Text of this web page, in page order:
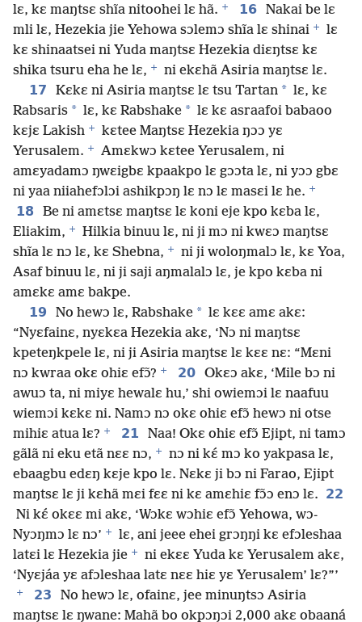
lɛ, kɛ maŋtsɛ shĩa nitoohei lɛ hã. + 16 Nakai be lɛ
mli lɛ, Hezekia jie Yehowa sɔlemɔ shĩa lɛ shinai +
lɛ
kɛ shinaatsei ni Yuda maŋtsɛ Hezekia diɛŋtsɛ kɛ
shika tsuru eha he lɛ, +
ni ekɛhã Asiria maŋtsɛ lɛ.
17
Kɛkɛ ni Asiria maŋtsɛ lɛ tsu Tartan * lɛ, kɛ
Rabsaris * lɛ, kɛ Rabshake * lɛ kɛ asraafoi babaoo
kɛjɛ Lakish +
kɛtee Maŋtsɛ Hezekia ŋɔɔ yɛ
Yerusalem. +
Amɛkwɔ kɛtee Yerusalem, ni
amɛyadamɔ ŋwɛigbɛ kpaakpo lɛ gɔɔta lɛ, ni yɔɔ gbɛ
ni yaa niiahefɔlɔi ashikpɔŋ lɛ nɔ lɛ masɛi lɛ he. +
18
Be ni amɛtsɛ maŋtsɛ lɛ koni eje kpo kɛba lɛ,
Eliakim, +
Hilkia binuu lɛ, ni ji mɔ ni kwɛɔ maŋtsɛ
shĩa lɛ nɔ lɛ, kɛ Shebna, +
ni ji woloŋmalɔ lɛ, kɛ Yoa,
Asaf binuu lɛ, ni ji saji aŋmalalɔ lɛ, je kpo kɛba ni
amɛkɛ amɛ bakpe.
19
No hewɔ lɛ, Rabshake * lɛ kɛɛ amɛ akɛ:
“Nyɛfainɛ, nyɛkɛa Hezekia akɛ, ‘Nɔ ni maŋtsɛ
kpeteŋkpele lɛ, ni ji Asiria maŋtsɛ lɛ kɛɛ nɛ: “Mɛni
nɔ kwraa okɛ ohiɛ efɔ̃? + 20 Okɛɔ akɛ, ‘Mile bɔ ni
awuɔ ta, ni miyɛ hewalɛ hu,’ shi owiemɔi lɛ naafuu
wiemɔi kɛkɛ ni. Namɔ nɔ okɛ ohiɛ efɔ̃ hewɔ ni otse
mihiɛ atua lɛ? + 21
Naa! Okɛ ohiɛ efɔ̃ Ejipt, ni tamɔ
gãlã ni eku etã nɛɛ nɔ, +
nɔ ni kɛ́ mɔ ko yakpasa lɛ,
ebaagbu edɛŋ kɛje kpo lɛ. Nɛkɛ ji bɔ ni Farao, Ejipt
maŋtsɛ lɛ ji kɛhã mɛi fɛɛ ni kɛ amɛhiɛ fɔ̃ɔ enɔ lɛ. 22
Ni kɛ́ okɛɛ mi akɛ, ‘Wɔkɛ wɔhiɛ efɔ̃ Yehowa, wɔ-
Nyɔŋmɔ lɛ nɔ’ +
lɛ, ani jeee ehei grɔŋŋi kɛ efɔleshaa
latɛi lɛ Hezekia jie +
ni ekɛɛ Yuda kɛ Yerusalem akɛ,
‘Nyɛjáa yɛ afɔleshaa latɛ nɛɛ hiɛ yɛ Yerusalem’ lɛ?”’
+ 23
No hewɔ lɛ, ofainɛ, jee minuŋtsɔ Asiria
maŋtsɛ lɛ ŋwane: Mahã bo okpɔŋɔi 2,000 akɛ obaaná